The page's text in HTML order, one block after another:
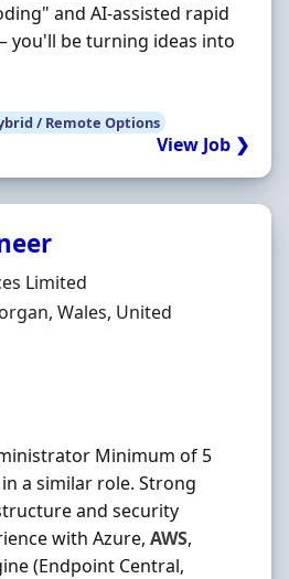
and AI-assisted rapid
you'll be turning ideas into
/ Remote Options
View Job ❯
Limited
Wales, United
Minimum of 5
a similar role. Strong
and security
with Azure, AWS,
(Endpoint Central,